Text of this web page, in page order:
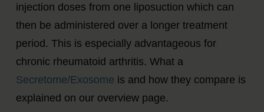
injection doses from one liposuction which can
then be administered over a longer treatment
period. This is especially advantageous for
chronic rheumatoid arthritis. What a
Secretome/Exosome is and how they compare is
explained on our overview page.